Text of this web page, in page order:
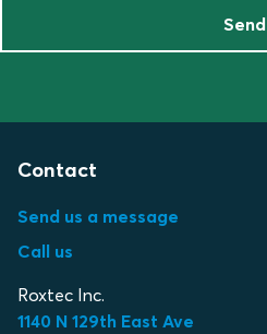
Send
Contact
Send us a message
Call us
Roxtec Inc.
1140 N 129th East Ave